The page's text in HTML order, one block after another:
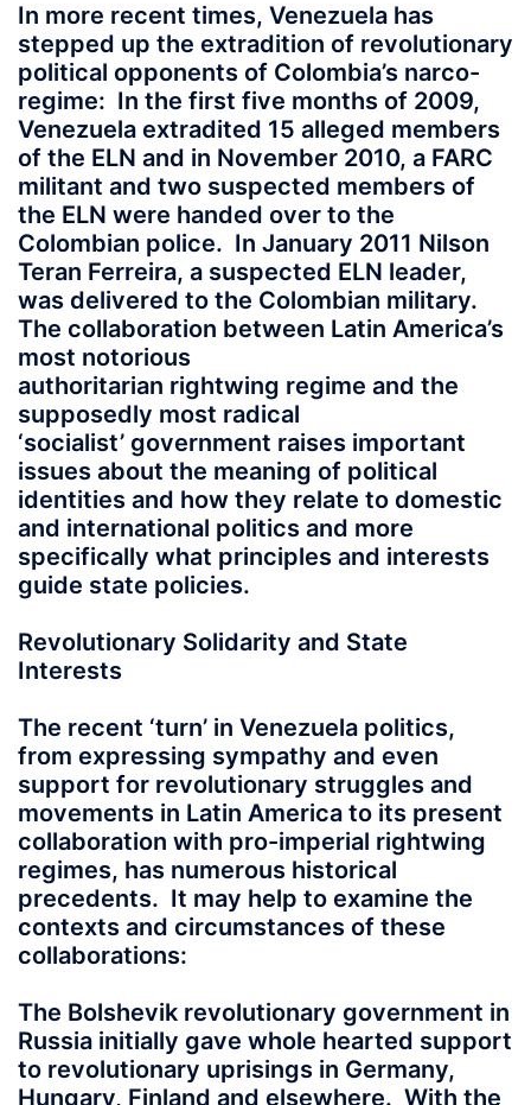
In more recent times, Venezuela has
stepped up the extradition of revolutionary
political opponents of Colombia’s narco-
regime: In the first five months of 2009,
Venezuela extradited 15 alleged members
of the ELN and in November 2010, a FARC
militant and two suspected members of
the ELN were handed over to the
Colombian police. In January 2011 Nilson
Teran Ferreira, a suspected ELN leader,
was delivered to the Colombian military.
The collaboration between Latin America’s
most notorious
authoritarian rightwing regime and the
supposedly most radical
‘socialist’ government raises important
issues about the meaning of political
identities and how they relate to domestic
and international politics and more
specifically what principles and interests
guide state policies.
Revolutionary Solidarity and State
Interests
The recent ‘turn’ in Venezuela politics,
from expressing sympathy and even
support for revolutionary struggles and
movements in Latin America to its present
collaboration with pro-imperial rightwing
regimes, has numerous historical
precedents. It may help to examine the
contexts and circumstances of these
collaborations:
The Bolshevik revolutionary government in
Russia initially gave whole hearted support
to revolutionary uprisings in Germany,
Hungary, Finland and elsewhere. With the